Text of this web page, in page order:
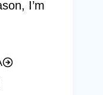
I’m